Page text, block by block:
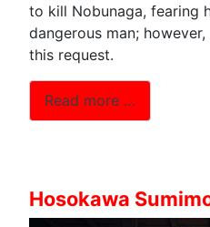
to kill Nobunaga, fearing
dangerous man;
this request.
Read more …
Hosokawa